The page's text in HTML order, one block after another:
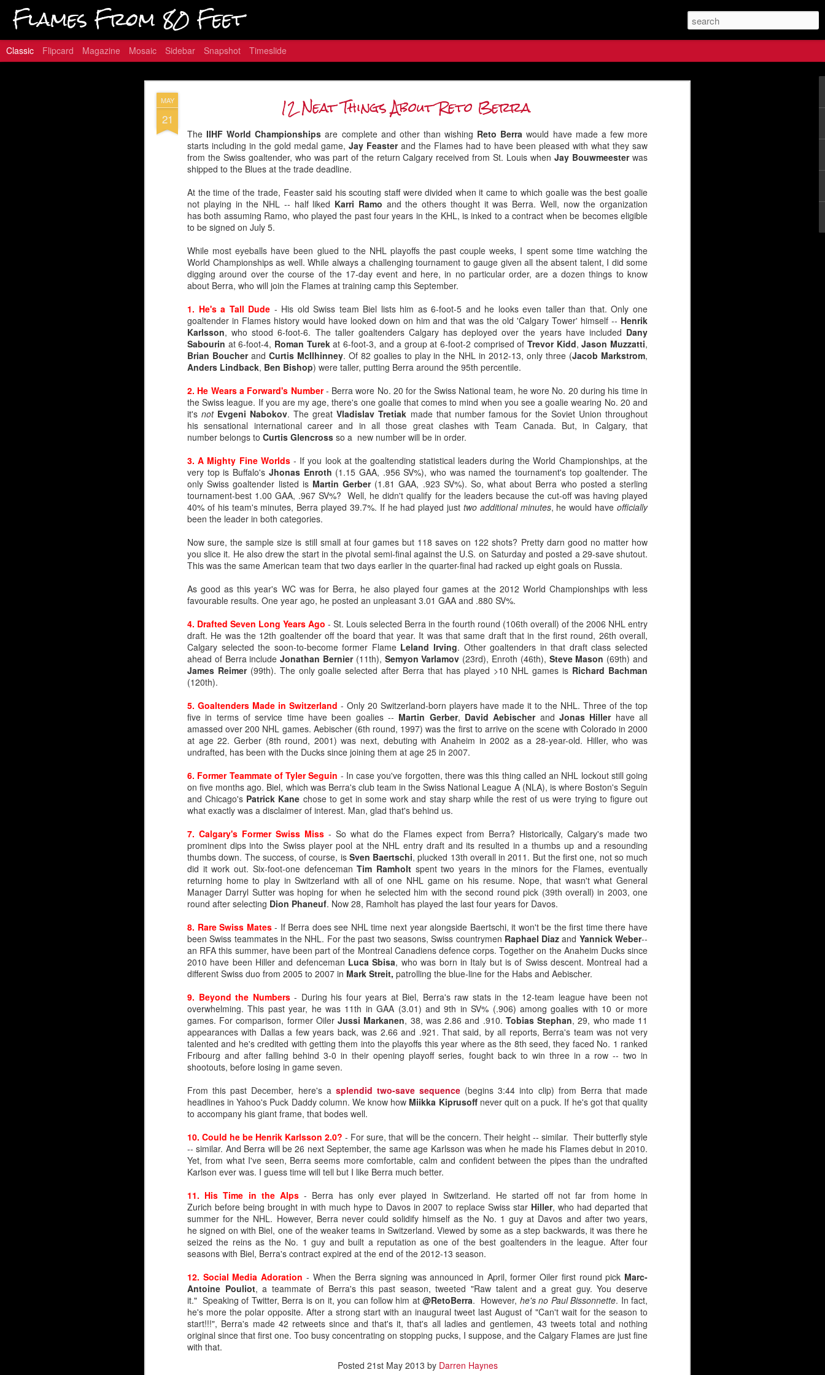
MAY
21 12 Neat Things About Reto Berra
TheIIHF World Championships are complete and other than wishing Reto Berra would have made a few more
starts including in the gold medal game, Jay Feasterand the Flames had to have been pleased with what they saw
from the Swiss goaltender, who was part of the return Calgary received from St. Louis whenJay Bouwmeesterwas
shipped to the Blues at the trade deadline.
At the time of the trade, Feaster said his scouting staff were divided when it came to which goalie was the best goalie
not playing in the NHL -- half liked Karri Ramo and the others thought it was Berra. Well, now the organization
has both assuming Ramo, who played the past four years in the KHL, is inked to a contract when be becomes eligible
to be signed on July 5.
While most eyeballs have been glued to the NHL playoffs the past couple weeks, I spent some time watching the
World Championships as well. While always a challenging tournament to gauge given all the absent talent, I did some
digging around over the course of the 17-day event and here, in no particular order, are a dozen things to know
about Berra, who will join the Flames at training camp this September.
1. He's a Tall Dude - His old Swiss team Biel lists him as 6-foot-5 and he looks even taller than that. Only one
goaltender in Flames history would have looked down on him and that was the old 'Calgary Tower' himself -- Henrik
Karlsson, who stood 6-foot-6. The taller goaltenders Calgary has deployed over the years have included Dany
Sabourin at 6-foot-4, Roman Turekat 6-foot-3, and a group at 6-foot-2 comprised ofTrevor Kidd,Jason Muzzatti,
Brian Boucherand Curtis McIlhinney. Of 82 goalies to play in the NHL in 2012-13, only three (Jacob Markstrom,
Anders Lindback, Ben Bishop) were taller, putting Berra around the 95th percentile.
2. He Wears a Forward's Number- Berra wore No. 20 for the Swiss National team, he wore No. 20 during his time in
the Swiss league. If you are my age, there's one goalie that comes to mind when you see a goalie wearing No. 20 and
it'snot Evgeni Nabokov. The greatVladislav Tretiak made that number famous for the Soviet Union throughout
his sensational international career and in all those great clashes with Team Canada. But, in Calgary, that
number belongs to Curtis Glencross so a new number will be in order.
3. A Mighty Fine Worlds- If you look at the goaltending statistical leaders during the World Championships, at the
very top is Buffalo's Jhonas Enroth (1.15 GAA, .956 SV%), who was named the tournament's top goaltender. The
only Swiss goaltender listed is Martin Gerber(1.81 GAA, .923 SV%). So, what about Berra who posted a sterling
tournament-best 1.00 GAA, .967 SV%? Well, he didn't qualify for the leaders because the cut-off was having played
40% of his team's minutes, Berra played 39.7%. If he had played just two additional minutes, he would haveofficially
been the leader in both categories.
Now sure, the sample size is still small at four games but 118 saves on 122 shots? Pretty darn good no matter how
you slice it. He also drew the start in the pivotal semi-final against the U.S. on Saturday and posted a 29-save shutout.
This was the same American team that two days earlier in the quarter-final had racked up eight goals on Russia.
As good as this year's WC was for Berra, he also played four games at the 2012 World Championships with less
favourable results. One year ago, he posted an unpleasant 3.01 GAA and .880 SV%.
4. Drafted Seven Long Years Ago - St. Louis selected Berra in the fourth round (106th overall) of the 2006 NHL entry
draft. He was the 12th goaltender off the board that year. It was that same draft that in the first round, 26th overall,
Calgary selected the soon-to-become former Flame Leland Irving. Other goaltenders in that draft class selected
ahead of Berra include Jonathan Bernier(11th), Semyon Varlamov (23rd), Enroth (46th), Steve Mason (69th) and
James Reimer(99th). The only goalie selected after Berra that has played >10 NHL games is Richard Bachman
(120th).
5. Goaltenders Made in Switzerland - Only 20 Switzerland-born players have made it to the NHL. Three of the top
five in terms of service time have been goalies -- Martin Gerber, David AebischerandJonas Hillerhave all
amassed over 200 NHL games. Aebischer (6th round, 1997) was the first to arrive on the scene with Colorado in 2000
at age 22. Gerber (8th round, 2001) was next, debuting with Anaheim in 2002 as a 28-year-old. Hiller, who was
undrafted, has been with the Ducks since joining them at age 25 in 2007.
6. Former Teammate of Tyler Seguin - In case you've forgotten, there was this thing called an NHL lockout still going
on five months ago. Biel, which was Berra's club team in the Swiss National League A (NLA), is where Boston's Seguin
and Chicago's Patrick Kane chose to get in some work and stay sharp while the rest of us were trying to figure out
what exactly was a disclaimer of interest. Man, glad that's behind us.
7. Calgary's Former Swiss Miss- So what do the Flames expect from Berra? Historically, Calgary's made two
prominent dips into the Swiss player pool at the NHL entry draft and its resulted in a thumbs up and a resounding
thumbs down. The success, of course, is Sven Baertschi, plucked 13th overall in 2011. But the first one, not so much
did it work out. Six-foot-one defencemanTim Ramholtspent two years in the minors for the Flames, eventually
returning home to play in Switzerland with all of one NHL game on his resume. Nope, that wasn't what General
Manager Darryl Sutter was hoping for when he selected him with the second round pick (39th overall) in 2003, one
round after selecting Dion Phaneuf. Now 28, Ramholt has played the last four years for Davos.
8. Rare Swiss Mates- If Berra does see NHL time next year alongside Baertschi, it won't be the first time there have
been Swiss teammates in the NHL. For the past two seasons, Swiss countrymen Raphael Diaz and Yannick Weber--
an RFA this summer, have been part of the Montreal Canadiens defence corps. Together on the Anaheim Ducks since
2010 have been Hiller and defenceman Luca Sbisa, who was born in Italy but is of Swiss descent. Montreal had a
different Swiss duo from 2005 to 2007 in Mark Streit, patrolling the blue-line for the Habs and Aebischer.
9. Beyond the Numbers- During his four years at Biel, Berra's raw stats in the 12-team league have been not
overwhelming. This past year, he was 11th in GAA (3.01) and 9th in SV% (.906) among goalies with 10 or more
games. For comparison, former OilerJussi Markanen, 38, was 2.86 and .910. Tobias Stephan, 29, who made 11
appearances with Dallas a few years back, was 2.66 and .921. That said, by all reports, Berra's team was not very
talented and he's credited with getting them into the playoffs this year where as the 8th seed, they faced No. 1 ranked
Fribourg and after falling behind 3-0 in their opening playoff series, fought back to win three in a row -- two in
shootouts, before losing in game seven.
From this past December, here's a splendid two-save sequence (begins 3:44 into clip) from Berra that made
headlines in Yahoo's Puck Daddy column. We know how Miikka Kiprusoffnever quit on a puck. If he's got that quality
to accompany his giant frame, that bodes well.
10. Could he be Henrik Karlsson 2.0? - For sure, that will be the concern. Their height -- similar. Their butterfly style
-- similar. And Berra will be 26 next September, the same age Karlsson was when he made his Flames debut in 2010.
Yet, from what I've seen, Berra seems more comfortable, calm and confident between the pipes than the undrafted
Karlson ever was. I guess time will tell but I like Berra much better.
11. His Time in the Alps- Berra has only ever played in Switzerland. He started off not far from home in
Zurich before being brought in with much hype to Davos in 2007 to replace Swiss star Hiller, who had departed that
summer for the NHL. However, Berra never could solidify himself as the No. 1 guy at Davos and after two years,
he signed on with Biel, one of the weaker teams in Switzerland. Viewed by some as a step backwards, it was there he
seized the reins as the No. 1 guy and built a reputation as one of the best goaltenders in the league. After four
seasons with Biel, Berra's contract expired at the end of the 2012-13 season.
12. Social Media Adoration - When the Berra signing was announced in April, former Oiler first round pick Marc-
Antoine Pouliot, a teammate of Berra's this past season, tweeted "Raw talent and a great guy. You deserve
it." Speaking of Twitter, Berra is on it, you can follow him at@RetoBerra. However, he's no Paul Bissonnette. In fact,
he's more the polar opposite. After a strong start with an inaugural tweet last August of "Can't wait for the season to
start!!!", Berra's made 42 retweets since and that's it, that's all ladies and gentlemen, 43 tweets total and nothing
original since that first one. Too busy concentrating on stopping pucks, I suppose, and the Calgary Flames are just fine
with that.
Posted 21st May 2013 by Darren Haynes
Flames From 80 Feet
Classic Flipcard Magazine Mosaic Sidebar Snapshot Timeslide
Hungry for the Wolf: Contemplating the Flames Future
Between the Pipes
Embed from Getty Images
By Darren Haynes
As Dan Vladar's play heats up, Dustin Wolf's play stays hot, all while Jacob Markstrom's play continues to simmer at
At first blush, it looks like things will remain status quo for a while:
Markstrom has three more seasons to go on his contract at $6M AAV, plus he has a no-movement clause.
Vladar signed a contract extension in October, which locks him up for the next two seasons at $2.2M.
Wolf has another year to go on his entry-level contract, after which he'll be an RFA.
wondering if and when the make-up of Calgary's crease could change.
Embed from Getty Images
Rarified Riches in Net
Since the Flames relocated from Atlanta to Calgary in 1980, the organization has drafted 31 puck stoppers in 43
years.
Only two have gone on to become No. 1 goaltenders in the Flames organization -- Mike Vernon (3rd round, 1981) and
Trevor Kidd (1st round, 1990).
That's it.
Calgary hasn't drafted and developed its own starting goaltender since Kidd, a futile stretch spanning three decades.
So, please forgive long-time Flames fans for tempering expectations around Wolf as they've been scarred by high
McDonald, Tyler Parsons, and Jon Gillies. Some will even remember the high hopes the club had for the Hungarian,
Levente Szuper. It’s been a pattern of all fizzle, no sizzle.
Embed from Getty Images
Silvertips Sensation 2.0
The most recent first-round flop was Irving, who polished his junior resume with Everett (WHL), just like Wolf. But
unlike Wolf, Irving was selected at the opposite end of the draft.
Irving went 26th in 2006, the fourth goaltender off the board. Wolf went 214th in 2019, the last goaltender selected.